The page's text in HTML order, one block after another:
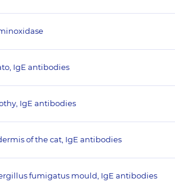
IgE antibodies
IgE antibodies
of the cat, IgE antibodies
fumigatus mould, IgE antibodies